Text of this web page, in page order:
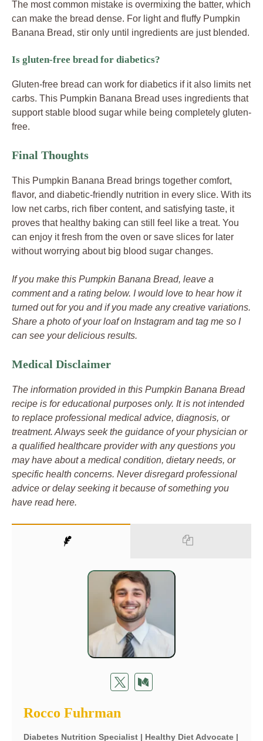
The most common mistake is overmixing the batter, which
can make the bread dense. For light and fluffy Pumpkin
Banana Bread, stir only until ingredients are just blended.
Is gluten-free bread for diabetics?
Gluten-free bread can work for diabetics if it also limits net
carbs. This Pumpkin Banana Bread uses ingredients that
support stable blood sugar while being completely gluten-
free.
Final Thoughts
This Pumpkin Banana Bread brings together comfort,
flavor, and diabetic-friendly nutrition in every slice. With its
low net carbs, rich fiber content, and satisfying taste, it
proves that healthy baking can still feel like a treat. You
can enjoy it fresh from the oven or save slices for later
without worrying about big blood sugar changes.
If you make this Pumpkin Banana Bread, leave a
comment and a rating below. I would love to hear how it
turned out for you and if you made any creative variations.
Share a photo of your loaf on Instagram and tag me so I
can see your delicious results.
Medical Disclaimer
The information provided in this Pumpkin Banana Bread
recipe is for educational purposes only. It is not intended
to replace professional medical advice, diagnosis, or
treatment. Always seek the guidance of your physician or
a qualified healthcare provider with any questions you
may have about a medical condition, dietary needs, or
specific health concerns. Never disregard professional
advice or delay seeking it because of something you
have read here.
Rocco Fuhrman
Diabetes Nutrition Specialist | Healthy Diet Advocate |